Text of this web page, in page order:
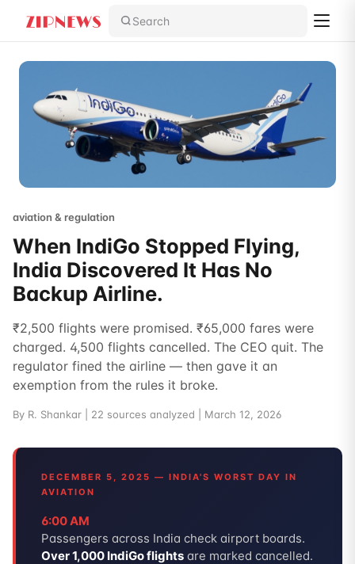
Search
aviation & regulation
When IndiGo Stopped Flying,
India Discovered It Has No
Backup Airline.
₹2,500 flights were promised. ₹65,000 fares were
charged. 4,500 flights cancelled. The CEO quit. The
regulator fined the airline — then gave it an
exemption from the rules it broke.
By R. Shankar | 22 sources analyzed | March 12, 2026
DECEMBER 5, 2025 — INDIA'S WORST DAY IN
AVIATION
6:00 AM
Passengers across India check airport boards.
Over 1,000 IndiGo flights are marked cancelled.